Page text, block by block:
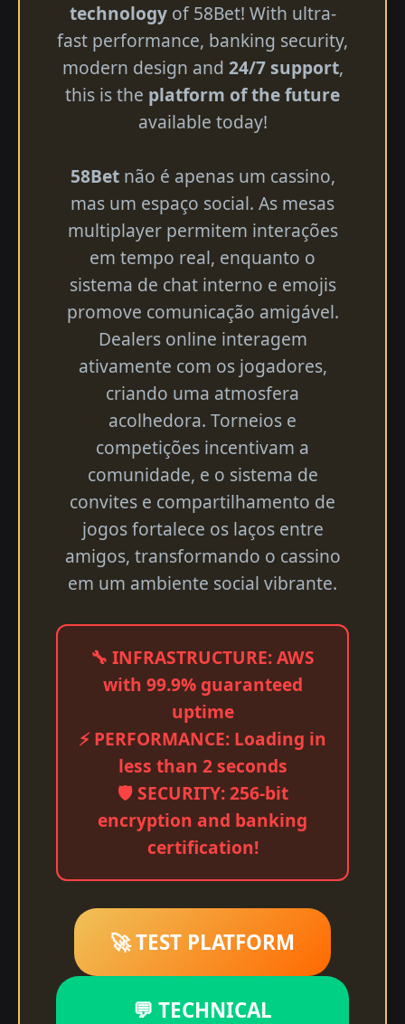
technologyof 58Bet! With ultra-
fast performance, banking security,
modern design and 24/7 support,
this is the platform of the future
available today!
58Betnão é apenas um cassino,
mas um espaço social. As mesas
multiplayer permitem interações
em tempo real, enquanto o
sistema de chat interno e emojis
promove comunicação amigável.
Dealers online interagem
ativamente com os jogadores,
criando uma atmosfera
acolhedora. Torneios e
competições incentivam a
comunidade, e o sistema de
convites e compartilhamento de
jogos fortalece os laços entre
amigos, transformando o cassino
em um ambiente social vibrante.
🔧 INFRASTRUCTURE: AWS
with 99.9% guaranteed
uptime
⚡ PERFORMANCE: Loading in
less than 2 seconds
🛡️ SECURITY: 256-bit
encryption and banking
certification!
🚀 TEST PLATFORM
💬 TECHNICAL